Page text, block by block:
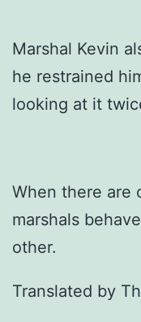
Marshal Kevin
he restrained
looking at it
When there are
marshals
other.
Translated by